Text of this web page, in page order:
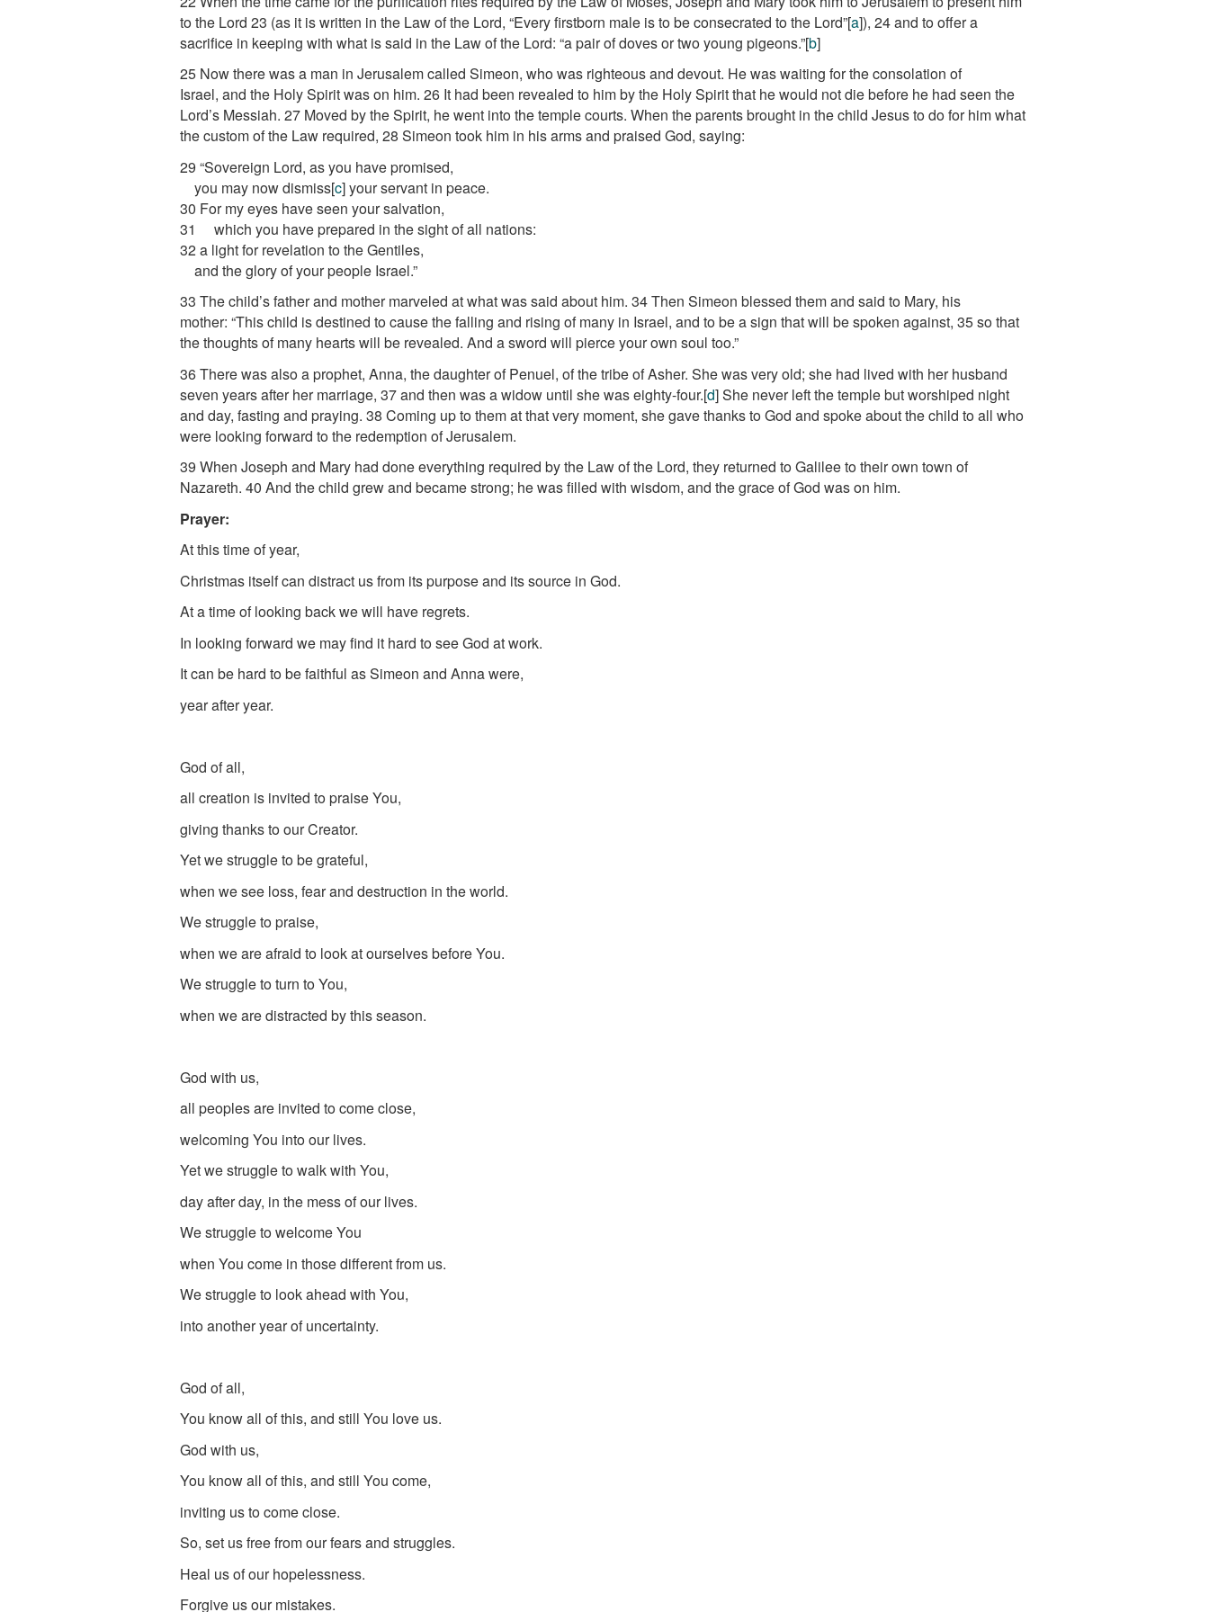
to the Lord 23 (as it is written in the Law of the Lord, “Every firstborn male is to be consecrated to the Lord”[a]), 24and to offer a
sacrifice in keeping with what is said in the Law of the Lord: “a pair of doves or two young pigeons.”[b]
25 Now there was a man in Jerusalem called Simeon, who was righteous and devout. He was waiting for the consolation of
Israel, and the Holy Spirit was on him. 26 It had been revealed to him by the Holy Spirit that he would not die before he had seen the
Lord’s Messiah. 27 Moved by the Spirit, he went into the temple courts. When the parents brought in the child Jesus to do for him what
the custom of the Law required, 28 Simeon took him in his arms and praised God, saying:
29 “Sovereign Lord, as you have promised,
you may now dismiss[c]your servant in peace.
30 For my eyes have seen your salvation,
31
which you have prepared in the sight of all nations:
32a light for revelation to the Gentiles,
and the glory of your people Israel.”
33 The child’s father and mother marveled at what was said about him. 34Then Simeon blessed them and said to Mary, his
mother: “This child is destined to cause the falling and rising of many in Israel, and to be a sign that will be spoken against, 35so that
the thoughts of many hearts will be revealed. And a sword will pierce your own soul too.”
36There was also a prophet, Anna, the daughter of Penuel, of the tribe of Asher. She was very old; she had lived with her husband
seven years after her marriage, 37and then was a widow until she was eighty-four.[d]She never left the temple but worshiped night
and day, fasting and praying. 38 Coming up to them at that very moment, she gave thanks to God and spoke about the child to all who
were looking forward to the redemption of Jerusalem.
39 When Joseph and Mary had done everything required by the Law of the Lord, they returned to Galilee to their own town of
Nazareth. 40 And the child grew and became strong; he was filled with wisdom, and the grace of God was on him.
Prayer:
At this time of year,
Christmas itself can distract us from its purpose and its source in God.
At a time of looking back we will have regrets.
In looking forward we may find it hard to see God at work.
It can be hard to be faithful as Simeon and Anna were,
year after year.
God of all,
all creation is invited to praise You,
giving thanks to our Creator.
Yet we struggle to be grateful,
when we see loss, fear and destruction in the world.
We struggle to praise,
when we are afraid to look at ourselves before You.
We struggle to turn to You,
when we are distracted by this season.
God with us,
all peoples are invited to come close,
welcoming You into our lives.
Yet we struggle to walk with You,
day after day, in the mess of our lives.
We struggle to welcome You
when You come in those different from us.
We struggle to look ahead with You,
into another year of uncertainty.
God of all,
You know all of this, and still You love us.
God with us,
You know all of this, and still You come,
inviting us to come close.
So, set us free from our fears and struggles.
Heal us of our hopelessness.
Forgive us our mistakes.